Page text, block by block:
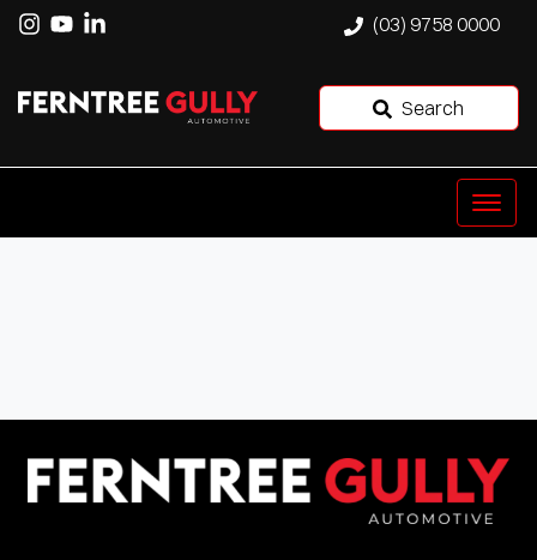
(03) 9758 0000
Search